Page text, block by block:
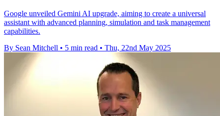
Google unveiled Gemini AI upgrade, aiming to create a universal
assistant with advanced planning, simulation and task management
capabilities.
By Sean Mitchell • 5 min read • Thu, 22nd May 2025